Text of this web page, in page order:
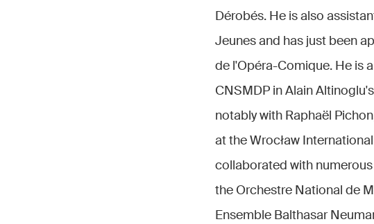
Dérobés. He is also
Jeunes and has just been
de l'Opéra-Comique. He is
CNSMDP in Alain
notably with Raphaël
at the Wrocław
collaborated with
the Orchestre National de
Ensemble Balthasar